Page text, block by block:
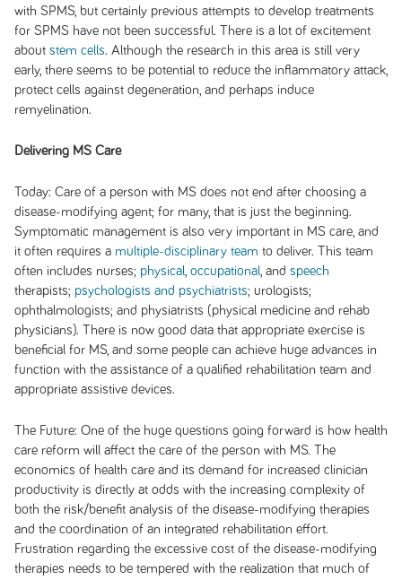
with SPMS, but certainly previous attempts to develop treatments
for SPMS have not been successful. There is a lot of excitement
about stem cells. Although the research in this area is still very
early, there seems to be potential to reduce the inflammatory attack,
protect cells against degeneration, and perhaps induce
remyelination.
Delivering MS Care
Today: Care of a person with MS does not end after choosing a
disease-modifying agent; for many, that is just the beginning.
Symptomatic management is also very important in MS care, and
it often requires a multiple-disciplinary team to deliver. This team
often includes nurses; physical, occupational, and speech
therapists; psychologists and psychiatrists; urologists;
ophthalmologists; and physiatrists (physical medicine and rehab
physicians). There is now good data that appropriate exercise is
beneficial for MS, and some people can achieve huge advances in
function with the assistance of a qualified rehabilitation team and
appropriate assistive devices.
The Future: One of the huge questions going forward is how health
care reform will affect the care of the person with MS. The
economics of health care and its demand for increased clinician
productivity is directly at odds with the increasing complexity of
both the risk/benefit analysis of the disease-modifying therapies
and the coordination of an integrated rehabilitation effort.
Frustration regarding the excessive cost of the disease-modifying
therapies needs to be tempered with the realization that much of